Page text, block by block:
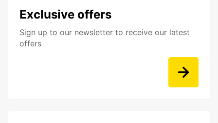
Exclusive offers
Sign up to our newsletter to receive our latest
offers